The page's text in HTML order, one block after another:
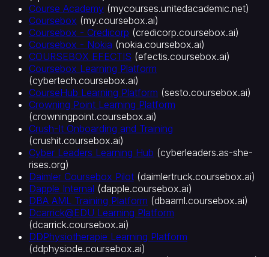
Course Academy (mycourses.unitedacademic.net)
Coursebox (my.coursebox.ai)
Coursebox - Credicorp (credicorp.coursebox.ai)
Coursebox - Nokia (nokia.coursebox.ai)
COURSEBOX EFECTIS (efectis.coursebox.ai)
Coursebox Learning Platform
(cybertech.coursebox.ai)
CourseHub Learning Platform (sesto.coursebox.ai)
Crowning Point Learning Platform
(crowningpoint.coursebox.ai)
Crush-It Onboarding and Training
(crushit.coursebox.ai)
Cyber Leaders Learning Hub (cyberleaders.as-she-
rises.org)
Daimler Coursebox Pilot (daimlertruck.coursebox.ai)
Dapple Internal (dapple.coursebox.ai)
DBA AML Training Platform (dbaaml.coursebox.ai)
Dcarrick@EDU Learning Platform
(dcarrick.coursebox.ai)
DDPhysiotherapie Learning Platform
(ddphysiode.coursebox.ai)